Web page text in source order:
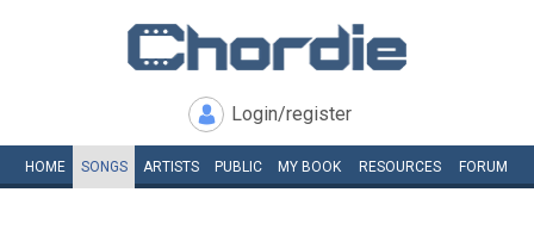
Login/register
HOME SONGS ARTISTS PUBLIC MY BOOK RESOURCES FORUM